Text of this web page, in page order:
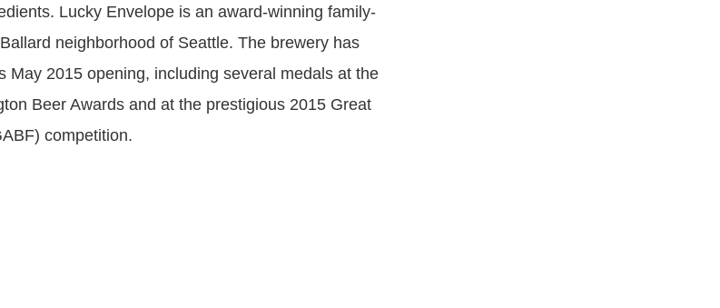
Lucky Envelope is an award-winning family-
neighborhood of Seattle. The brewery has
May 2015 opening, including several medals at the
Beer Awards and at the prestigious 2015 Great
competition.